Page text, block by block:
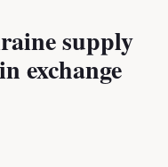
supply
exchange